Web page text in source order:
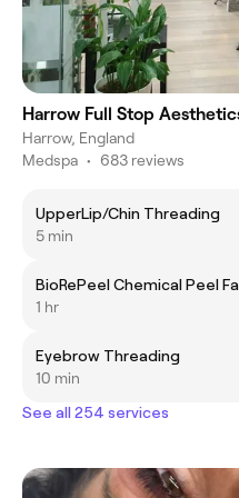
Harrow Full Stop
Harrow, England
Medspa • 683 reviews
UpperLip/Chin Threading
5 min
BioRePeel Chemical Peel
1 hr
Eyebrow Threading
10 min
See all 254 services